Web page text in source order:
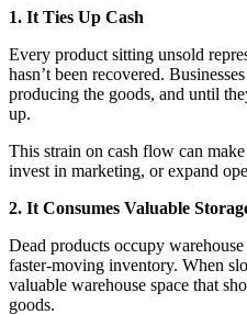
1. It Ties Up Cash
Every product sitting unsold
hasn’t been recovered.
producing the goods, and until
up.
This strain on cash flow can
invest in marketing, or expand
2. It Consumes Valuable
Dead products occupy
faster-moving inventory. When
valuable warehouse space that
goods.